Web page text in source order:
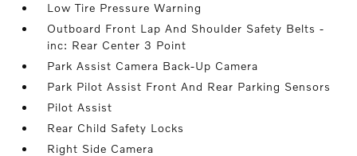
Low Tire Pressure Warning
Outboard Front Lap And Shoulder Safety Belts -
inc: Rear Center 3 Point
Park Assist Camera Back-Up Camera
Park Pilot Assist Front And Rear Parking Sensors
Pilot Assist
Rear Child Safety Locks
Right Side Camera